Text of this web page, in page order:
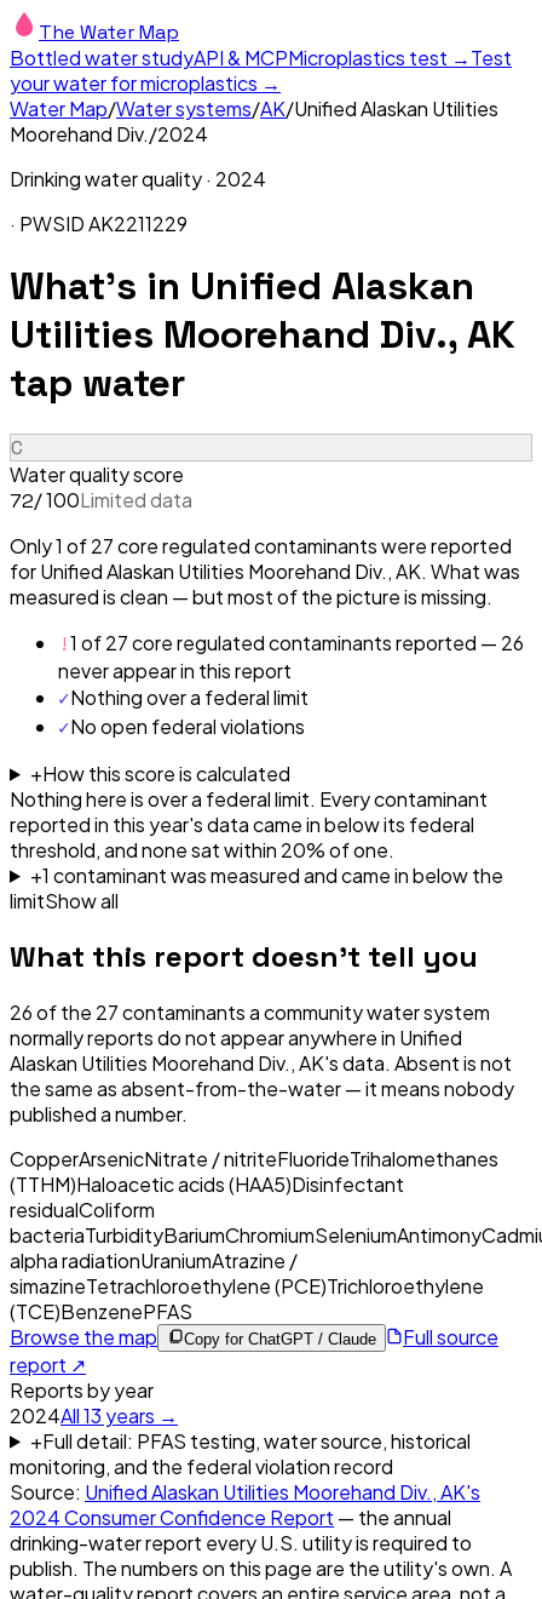
The Water Map
Bottled water studyAPI & MCPMicroplastics test →Test
your water for microplastics →
Water Map/Water systems/AK/Unified Alaskan Utilities
Moorehand Div./2024
Drinking water quality · 2024
· PWSIDAK2211229
What's in Unified Alaskan
Utilities Moorehand Div., AK
tap water
C
Water quality score
72/ 100Limited data
Only 1 of 27 core regulated contaminants were reported
for Unified Alaskan Utilities Moorehand Div., AK. What was
measured is clean — but most of the picture is missing.
!1 of 27 core regulated contaminants reported — 26
never appear in this report
✓Nothing over a federal limit
✓No open federal violations
+How this score is calculated
Nothing here is over a federal limit. Every contaminant
reported in this year's data came in below its federal
threshold, and none sat within 20% of one.
+1 contaminantwasmeasured and came in below the
limitShow all
What this report doesn't tell you
26of the 27contaminants a community water system
normally reports do not appear anywhere in Unified
Alaskan Utilities Moorehand Div., AK's data. Absent is not
the same as absent-from-the-water — it means nobody
published a number.
CopperArsenicNitrate / nitriteFluorideTrihalomethanes
(TTHM)Haloacetic acids (HAA5)Disinfectant
residualColiform
bacteriaTurbidityBariumChromiumSeleniumAntimony
alpha radiationUraniumAtrazine /
simazineTetrachloroethylene (PCE)Trichloroethylene
(TCE)BenzenePFAS
Browse the map
Copy for ChatGPT / Claude
Full source
report ↗
Reports by year
2024All13 years →
+Full detail: PFAS testing, water source, historical
monitoring, and the federal violation record
Source: Unified Alaskan Utilities Moorehand Div., AK's
2024Consumer Confidence Report — the annual
drinking-water report every U.S. utility is required to
publish. The numbers on this page are the utility's own. A
water-quality report covers an entire service area, not a